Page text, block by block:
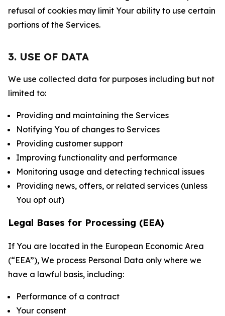
refusal of cookies may limit Your ability to use certain
portions of the Services.
3. USE OF DATA
We use collected data for purposes including but not
limited to:
Providing and maintaining the Services
Notifying You of changes to Services
Providing customer support
Improving functionality and performance
Monitoring usage and detecting technical issues
Providing news, offers, or related services (unless
You opt out)
Legal Bases for Processing (EEA)
If You are located in the European Economic Area
(“EEA”), We process Personal Data only where we
have a lawful basis, including:
Performance of a contract
Your consent